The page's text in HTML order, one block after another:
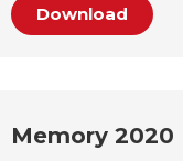
Download
Memory 2020